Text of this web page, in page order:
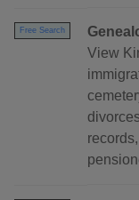
Free Search
View